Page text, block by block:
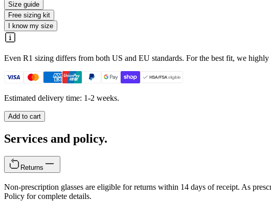
Size guide
Free sizing kit
I know my size
Even R1 sizing differs from both US and EU standards. For the best fit, we
Estimated delivery time: 1-2 weeks.
Add to cart
Services and policy.
Returns
Non-prescription glasses are eligible for returns within 14 days of receipt. As
Policy for complete details.